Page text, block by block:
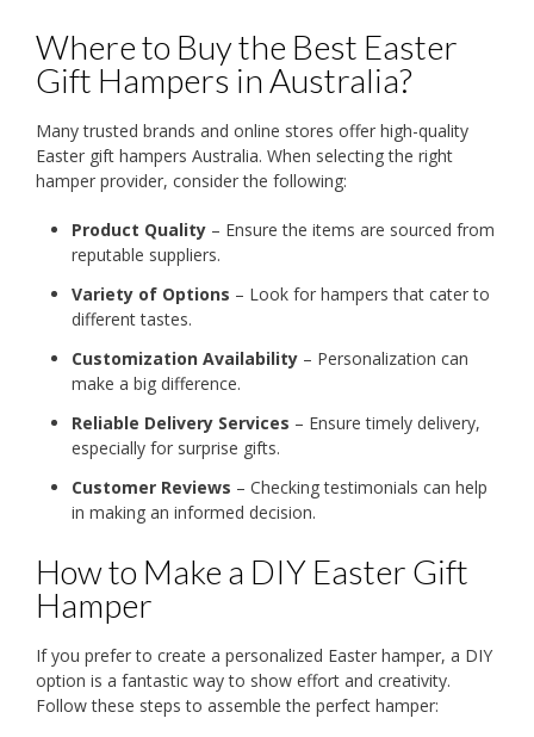
Where to Buy the Best Easter
Gift Hampers in Australia?
Many trusted brands and online stores offer high-quality
Easter gift hampers Australia. When selecting the right
hamper provider, consider the following:
Product Quality – Ensure the items are sourced from
reputable suppliers.
Variety of Options – Look for hampers that cater to
different tastes.
Customization Availability – Personalization can
make a big difference.
Reliable Delivery Services – Ensure timely delivery,
especially for surprise gifts.
Customer Reviews – Checking testimonials can help
in making an informed decision.
How to Make a DIY Easter Gift
Hamper
If you prefer to create a personalized Easter hamper, a DIY
option is a fantastic way to show effort and creativity.
Follow these steps to assemble the perfect hamper: